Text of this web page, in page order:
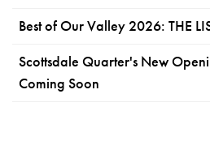
Best of Our Valley 2026: THE
Scottsdale Quarter's New
Coming Soon